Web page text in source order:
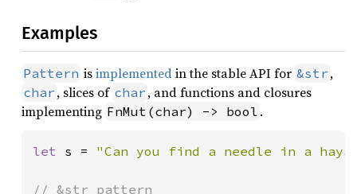
Examples
Pattern isimplementedin the stable API for &str ,
char , slices of char , and functions and closures
implementing FnMut(char) -> bool .
let s = "Can you find a needle in a